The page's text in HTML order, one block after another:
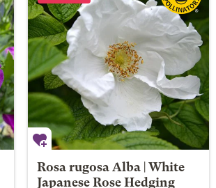
Rosa rugosa Alba | White
Japanese Rose Hedging